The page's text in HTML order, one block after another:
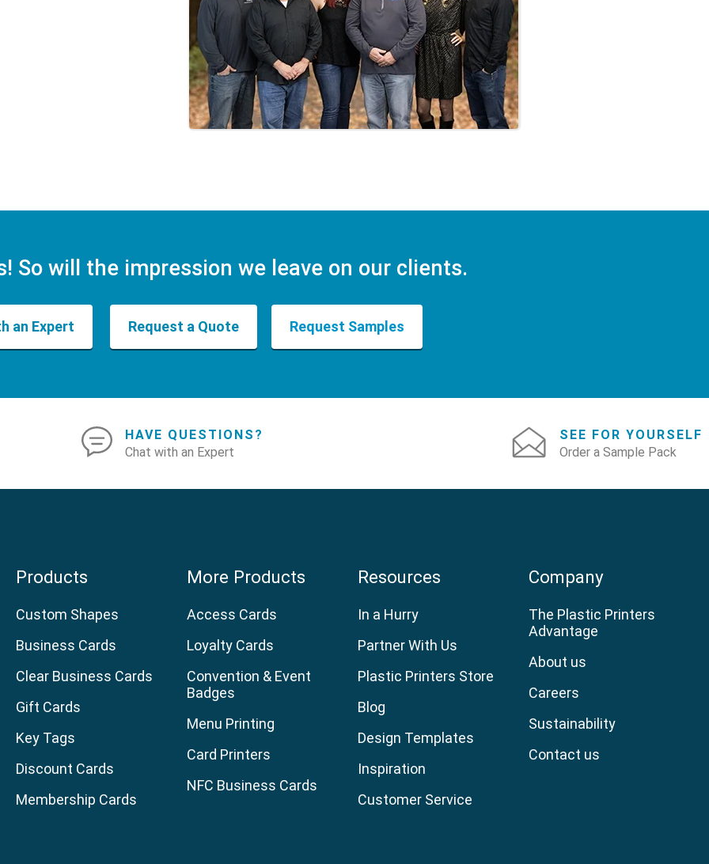
So will the impression we leave on our clients.
an Expert Request a Quote Request Samples
HAVE QUESTIONS?
Chat with an Expert
SEE FOR YOURSELF
Order a Sample Pack
Products
Custom Shapes
Business Cards
Clear Business Cards
Gift Cards
Key Tags
Discount Cards
Membership Cards
More Products
Access Cards
Loyalty Cards
Convention & Event
Badges
Menu Printing
Card Printers
NFC Business Cards
Resources
In a Hurry
Partner With Us
Plastic Printers Store
Blog
Design Templates
Inspiration
Customer Service
Company
The Plastic Printers
Advantage
About us
Careers
Sustainability
Contact us